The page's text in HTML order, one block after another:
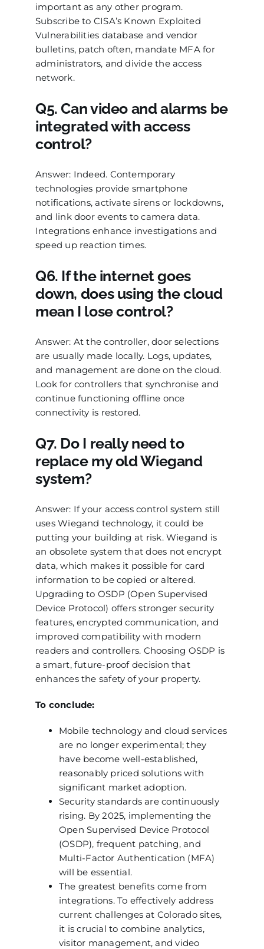
important as any other program.
Subscribe to CISA’s Known Exploited
Vulnerabilities database and vendor
bulletins, patch often, mandate MFA for
administrators, and divide the access
network.
Q5. Can video and alarms be
integrated with access
control?
Answer: Indeed. Contemporary
technologies provide smartphone
notifications, activate sirens or lockdowns,
and link door events to camera data.
Integrations enhance investigations and
speed up reaction times.
Q6. If the internet goes
down, does using the cloud
mean I lose control?
Answer: At the controller, door selections
are usually made locally. Logs, updates,
and management are done on the cloud.
Look for controllers that synchronise and
continue functioning offline once
connectivity is restored.
Q7. Do I really need to
replace my old Wiegand
system?
Answer: If your access control system still
uses Wiegand technology, it could be
putting your building at risk. Wiegand is
an obsolete system that does not encrypt
data, which makes it possible for card
information to be copied or altered.
Upgrading to OSDP (Open Supervised
Device Protocol) offers stronger security
features, encrypted communication, and
improved compatibility with modern
readers and controllers. Choosing OSDP is
a smart, future-proof decision that
enhances the safety of your property.
To conclude:
Mobile technology and cloud services
are no longer experimental; they
have become well-established,
reasonably priced solutions with
significant market adoption.
Security standards are continuously
rising. By 2025, implementing the
Open Supervised Device Protocol
(OSDP), frequent patching, and
Multi-Factor Authentication (MFA)
will be essential.
The greatest benefits come from
integrations. To effectively address
current challenges at Colorado sites,
it is crucial to combine analytics,
visitor management, and video